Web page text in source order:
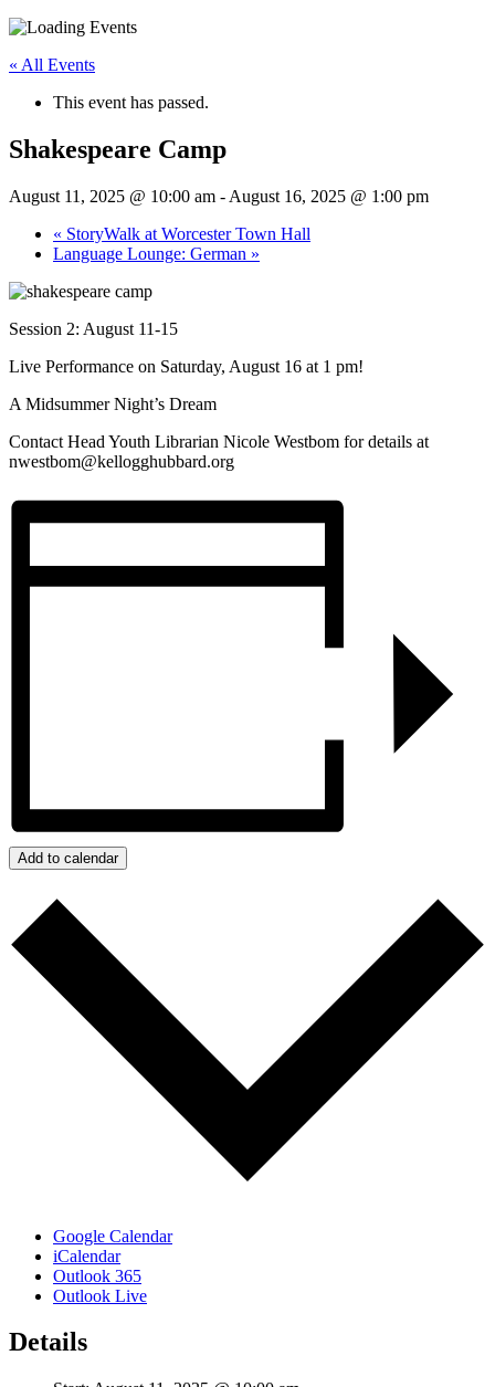
« All Events
This event has passed.
Shakespeare Camp
August 11, 2025 @ 10:00 am - August 16, 2025 @ 1:00 pm
« StoryWalk at Worcester Town Hall
Language Lounge: German »
Session 2: August 11-15
Live Performance on Saturday, August 16 at 1 pm!
A Midsummer Night’s Dream
Contact Head Youth Librarian Nicole Westbom for details at
nwestbom@kellogghubbard.org
Add to calendar
Google Calendar
iCalendar
Outlook 365
Outlook Live
Details